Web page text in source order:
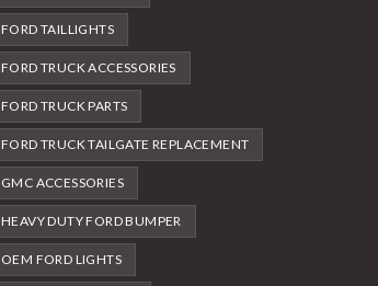
FORD TAILLIGHTS
FORD TRUCK ACCESSORIES
FORD TRUCK PARTS
FORD TRUCK TAILGATE REPLACEMENT
GMC ACCESSORIES
HEAVY DUTY FORD BUMPER
OEM FORD LIGHTS